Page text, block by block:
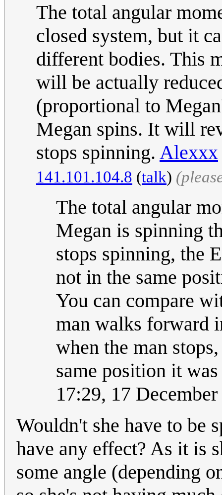
The total angular
closed system, but it
different bodies. This
will be actually
(proportional to
Megan spins. It will
stops spinning. Alexxx
141.101.104.8 (talk)
The total angular
Megan is spinning
stops spinning, the
not in the same
You can compare
man walks forward
when the man
same position it
17:29, 17
Wouldn't she have to be
have any effect? As it is
some angle (depending